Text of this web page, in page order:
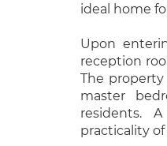
ideal home
Upon
reception
The
master
residents.
practicality